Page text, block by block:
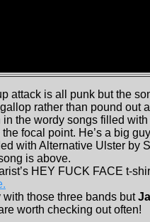
attack is all punk but the
rather than pound out
the wordy songs filled
the focal point. He’s a big
with Alternative Ulster by
is above.
HEY FUCK FACE t-
those three bands but
worth checking out often!